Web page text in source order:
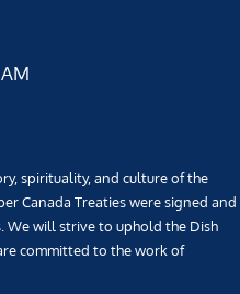
spirituality, and culture of the
Canada Treaties were signed and
We will strive to uphold the Dish
committed to the work of